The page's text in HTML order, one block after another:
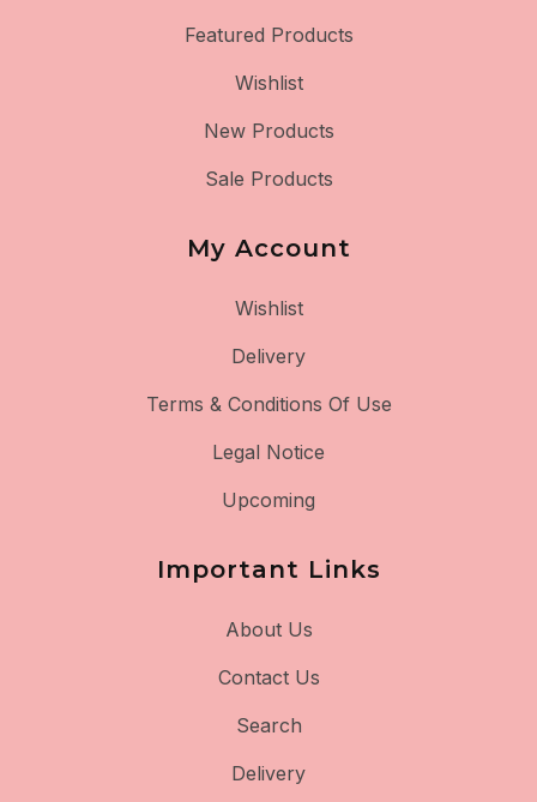
Featured Products
Wishlist
New Products
Sale Products
My Account
Wishlist
Delivery
Terms & Conditions Of Use
Legal Notice
Upcoming
Important Links
About Us
Contact Us
Search
Delivery